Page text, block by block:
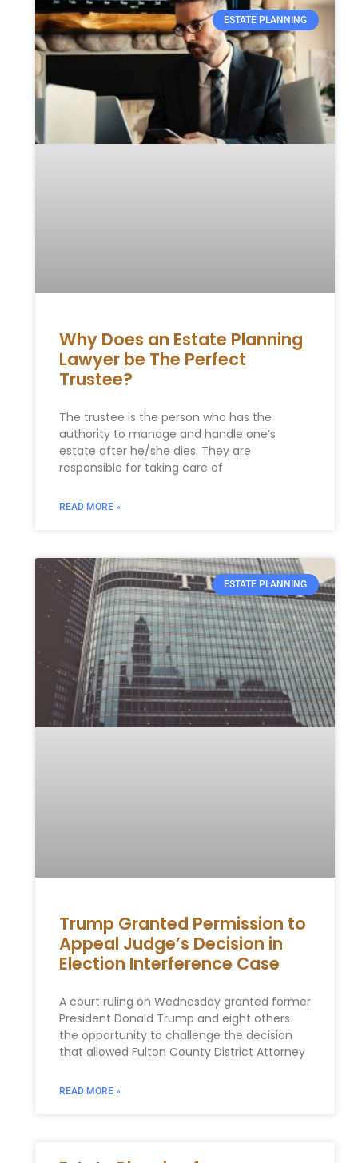
ESTATE PLANNING
Why Does an Estate Planning
Lawyer be The Perfect
Trustee?
The trustee is the person who has the
authority to manage and handle one’s
estate after he/she dies. They are
responsible for taking care of
READ MORE »
ESTATE PLANNING
Trump Granted Permission to
Appeal Judge’s Decision in
Election Interference Case
A court ruling on Wednesday granted former
President Donald Trump⁣ and eight others
⁣the opportunity to challenge ⁢the decision
that allowed Fulton County District Attorney
READ MORE »